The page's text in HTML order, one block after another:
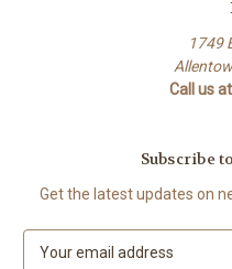
1749
Call us
Subscribe
Get the latest updates on